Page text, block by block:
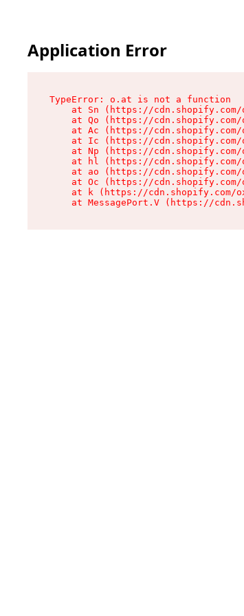
Application Error
TypeError: o.at is not a function
at Sn (https://
at Qo (https://
at Ac (https://
at Ic (https://
at Np (https://
at hl (https://
at ao (https://
at Oc (https://
at k (https://cdn.shopify.com/
at MessagePort.V (https://